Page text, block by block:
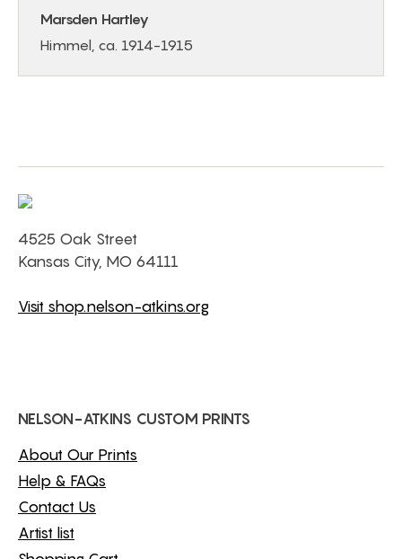
Marsden Hartley
Himmel, ca. 1914-1915
4525 Oak Street
Kansas City, MO 64111
Visit shop.nelson-atkins.org
NELSON-ATKINS CUSTOM PRINTS
About Our Prints
Help & FAQs
Contact Us
Artist list